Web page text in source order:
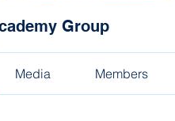
Group
Media Members